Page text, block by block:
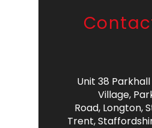
Unit 38 Parkhall
Village,
Road, Longton,
Trent,